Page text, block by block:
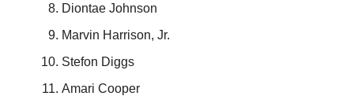
Diontae Johnson
Marvin Harrison, Jr.
Stefon Diggs
Amari Cooper